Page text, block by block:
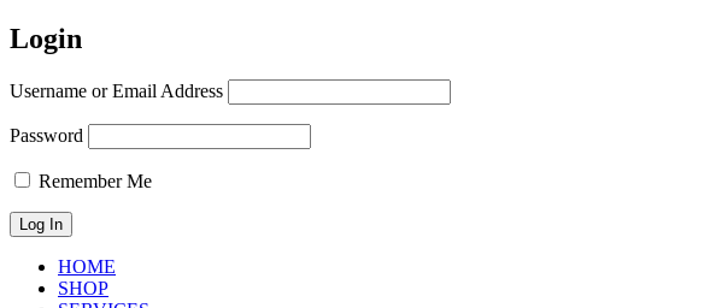
Login
Username or Email Address
Password
Remember Me
HOME
SHOP